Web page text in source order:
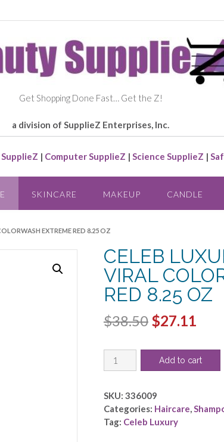
Get Shopping Done Fast… Get the Z!
a division of SupplieZ Enterprises, Inc.
| Computer SupplieZ | Science SupplieZ |
SKINCARE MAKEUP CANDLE
EXTREME RED 8.25 OZ
CELEB
VIRAL
RED 8.25 OZ
$38.50 Original
was:
$27.11
is:
CELEB
LUXURY
Celeb
Luxury
-
Add to cart
SKU: 336009
Categories: Haircare
Tag: Celeb Luxury